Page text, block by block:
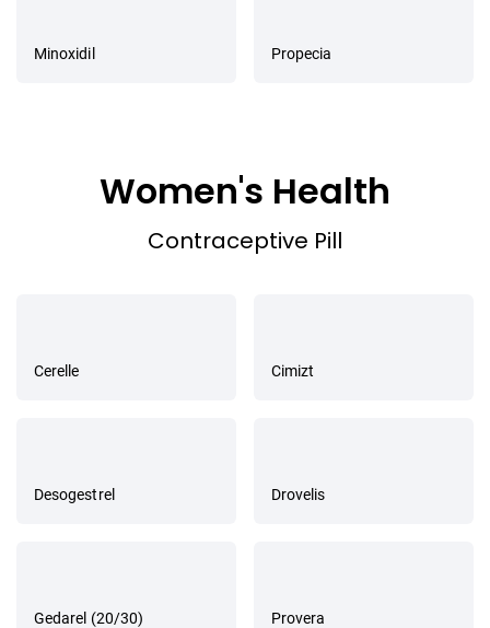
Minoxidil Propecia
Women's Health
Contraceptive Pill
Cerelle Cimizt
Desogestrel Drovelis
Gedarel (20/30) Provera